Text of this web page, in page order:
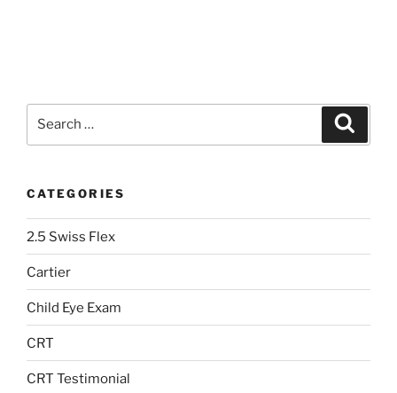
CATEGORIES
2.5 Swiss Flex
Cartier
Child Eye Exam
CRT
CRT Testimonial